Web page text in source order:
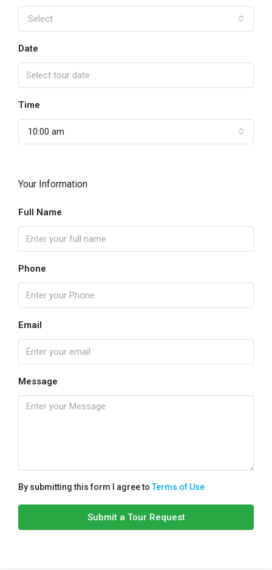
Select
Date
Time
10:00 am
Your Information
Full Name
Phone
Email
Message
By submitting this form I agree toTerms of Use
Submit a Tour Request